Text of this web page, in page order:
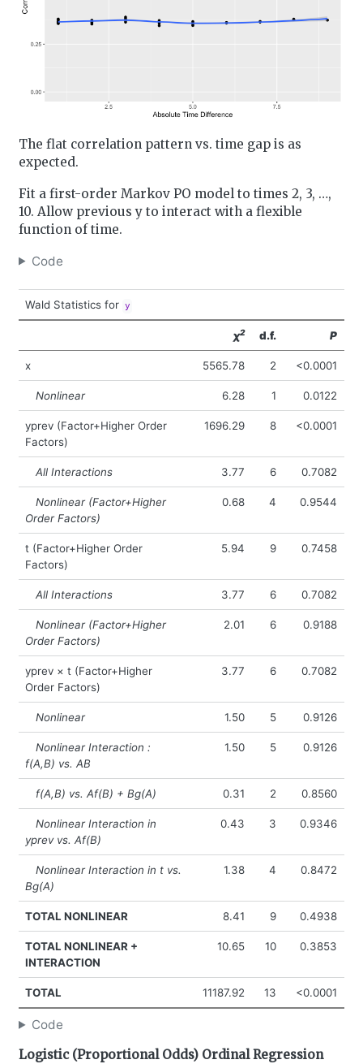
The flat correlation pattern vs. time gap is as
expected.
Fit a first-order Markov PO model to times 2, 3, …,
10. Allow previous y to interact with a flexible
function of time.
Code
Wald Statistics for y
χ2 d.f. P
x 5565.78 2 <0.0001
Nonlinear 6.28 1 0.0122
yprev (Factor+Higher Order
Factors)
1696.29 8 <0.0001
All Interactions 3.77 6 0.7082
Nonlinear (Factor+Higher
Order Factors)
0.68 4 0.9544
t (Factor+Higher Order
Factors)
5.94 9 0.7458
All Interactions 3.77 6 0.7082
Nonlinear (Factor+Higher
Order Factors)
2.01 6 0.9188
yprev × t (Factor+Higher
Order Factors)
3.77 6 0.7082
Nonlinear 1.50 5 0.9126
Nonlinear Interaction :
f(A,B) vs. AB
1.50 5 0.9126
f(A,B) vs. Af(B) + Bg(A) 0.31 2 0.8560
Nonlinear Interaction in
yprev vs. Af(B)
0.43 3 0.9346
Nonlinear Interaction in t vs.
Bg(A)
1.38 4 0.8472
TOTAL NONLINEAR 8.41 9 0.4938
TOTAL NONLINEAR +
INTERACTION
10.65 10 0.3853
TOTAL 11187.92 13 <0.0001
Code
Logistic (Proportional Odds) Ordinal Regression